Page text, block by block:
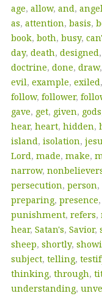
age, allow, and, angel
as, attention, basis,
book, both, busy,
day, death, designed,
doctrine, done, draw,
evil, example, exiled,
follow, follower,
gave, get, given, gods
hear, heart, hidden,
island, isolation,
Lord, made, make,
narrow,
persecution, person,
preparing, presence,
punishment, refers,
hear, Satan's, Savior,
sheep, shortly,
subject, telling,
thinking, through,
understanding,